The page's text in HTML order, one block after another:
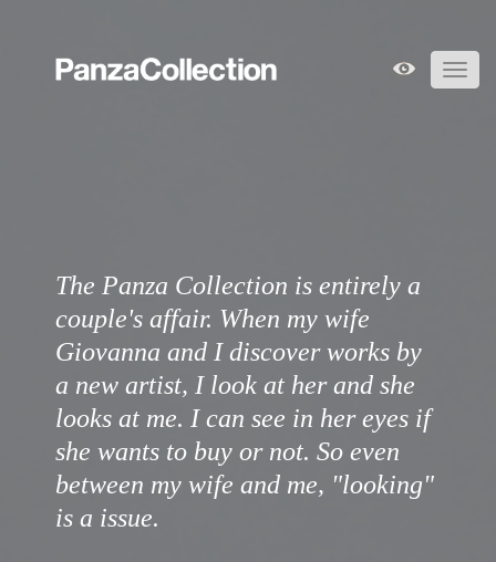
The Panza Collection is entirely a
couple's affair. When my wife
Giovanna and I discover works by
a new artist, I look at her and she
looks at me. I can see in her eyes if
she wants to buy or not. So even
between my wife and me, "looking"
is a issue.